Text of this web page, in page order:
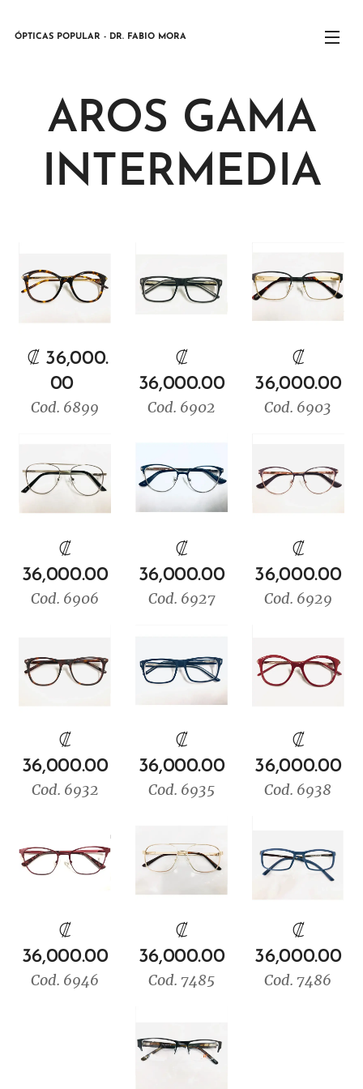
ÓPTICAS POPULAR - DR. FABIO MORA
AROS GAMA
INTERMEDIA
₡ 36,000.
00
Cod. 6899
₡
36,000.00
Cod. 6902
₡
36,000.00
Cod. 6903
₡
36,000.00
Cod. 6906
₡
36,000.00
Cod. 6927
₡
36,000.00
Cod. 6929
₡
36,000.00
Cod. 6932
₡
36,000.00
Cod. 6935
₡
36,000.00
Cod. 6938
₡
36,000.00
Cod. 6946
₡
36,000.00
Cod. 7485
₡
36,000.00
Cod. 7486